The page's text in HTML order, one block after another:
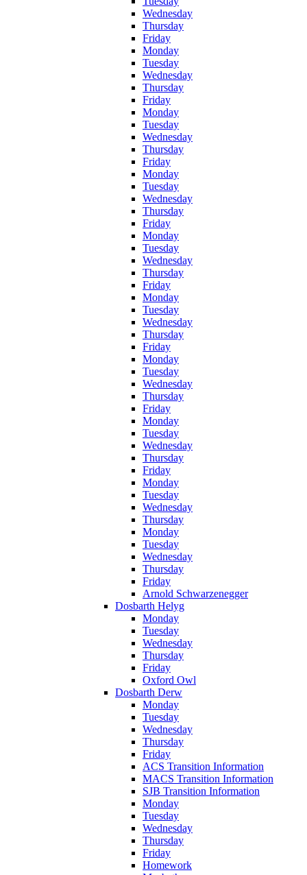
Wednesday
Thursday
Friday
Monday
Tuesday
Wednesday
Thursday
Friday
Monday
Tuesday
Wednesday
Thursday
Friday
Monday
Tuesday
Wednesday
Thursday
Friday
Monday
Tuesday
Wednesday
Thursday
Friday
Monday
Tuesday
Wednesday
Thursday
Friday
Monday
Tuesday
Wednesday
Thursday
Friday
Monday
Tuesday
Wednesday
Thursday
Friday
Monday
Tuesday
Wednesday
Thursday
Monday
Tuesday
Wednesday
Thursday
Friday
Arnold Schwarzenegger
Dosbarth Helyg
Monday
Tuesday
Wednesday
Thursday
Friday
Oxford Owl
Dosbarth Derw
Monday
Tuesday
Wednesday
Thursday
Friday
ACS Transition Information
MACS Transition Information
SJB Transition Information
Monday
Tuesday
Wednesday
Thursday
Friday
Homework